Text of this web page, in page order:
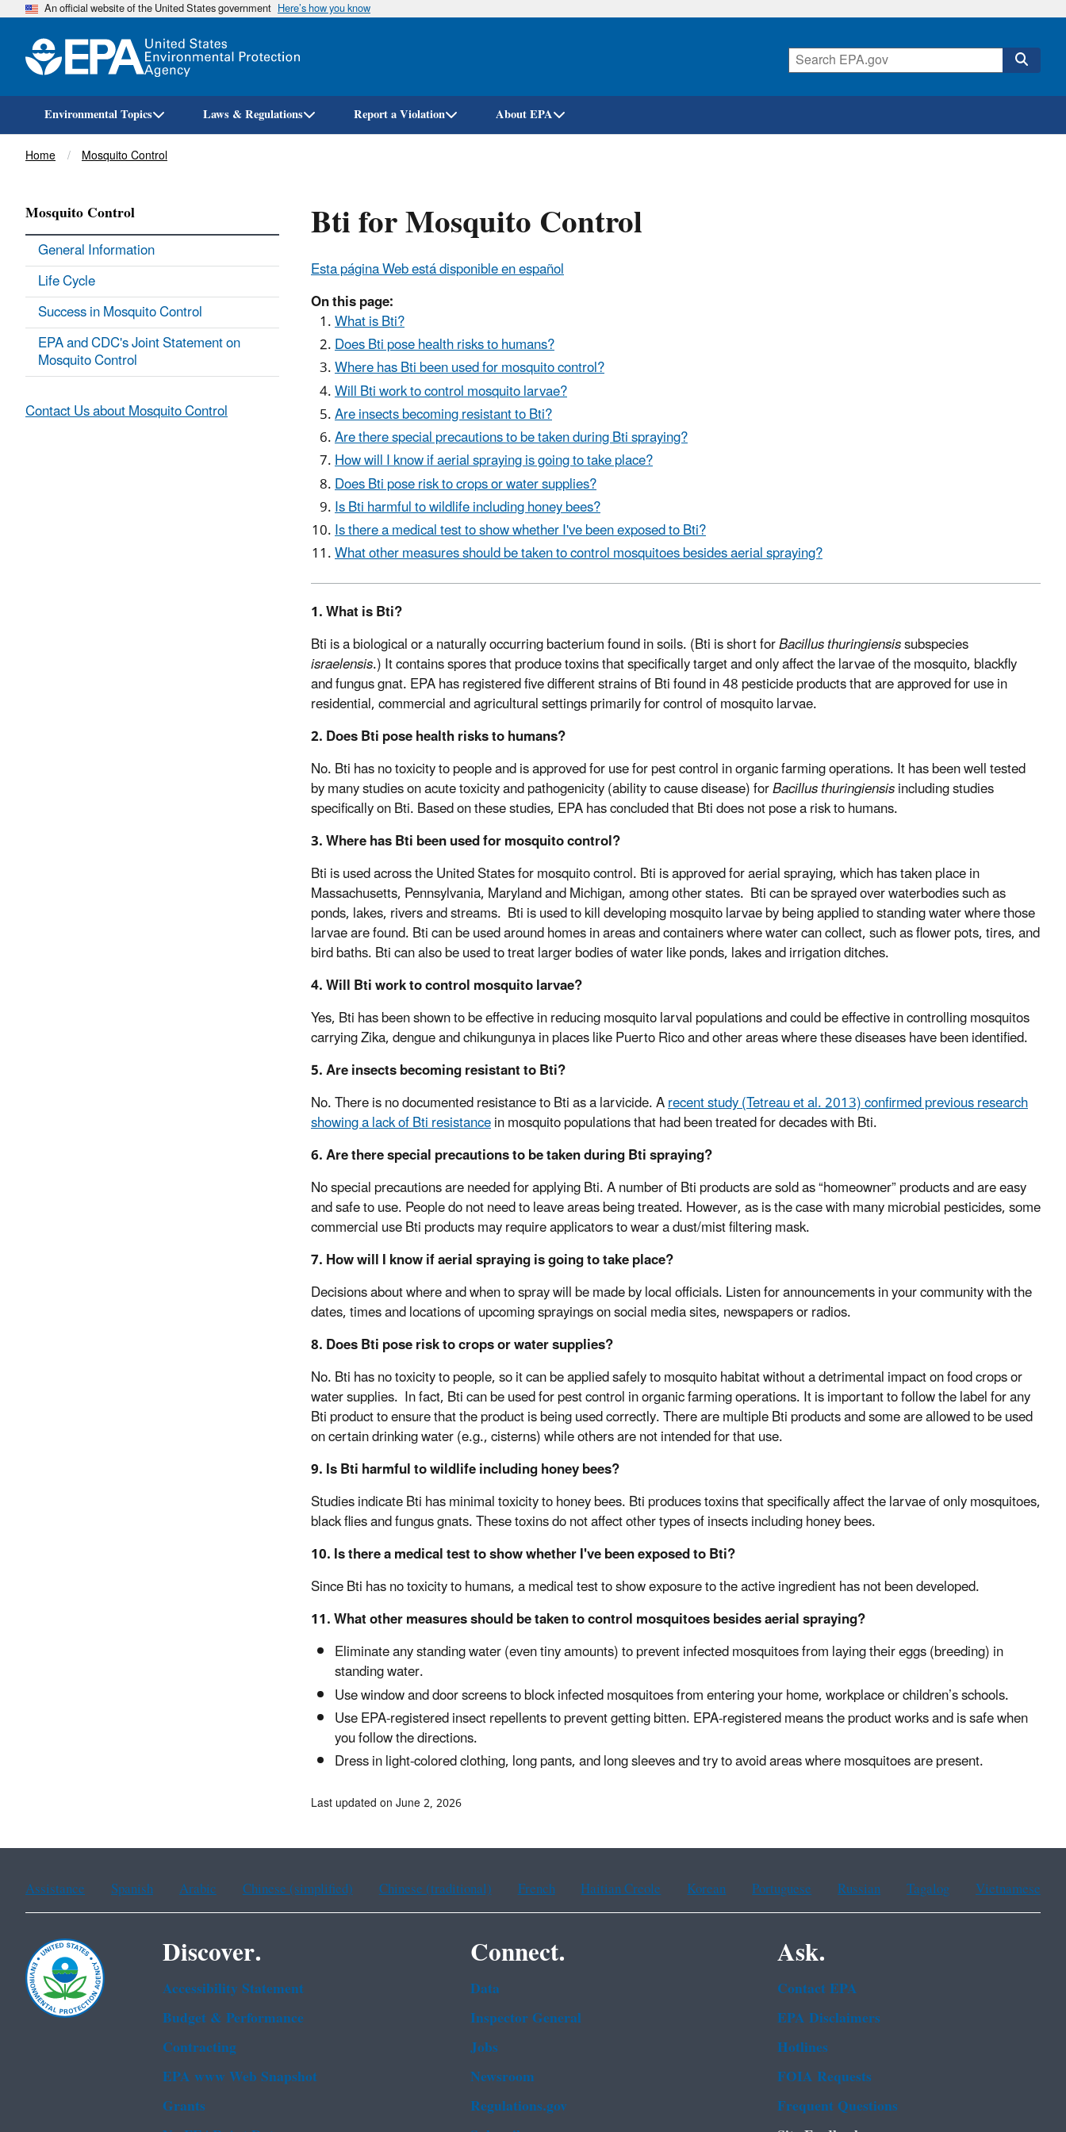
Skip
An official website of the United States government Here’s how you know
Environmental Topics Laws & Regulations Report a Violation About EPA
Breadcrumb
Home Mosquito Control
Bti for Mosquito Control
Esta página Web está disponible en español
On this page:
What is Bti?
Does Bti pose health risks to humans?
Where has Bti been used for mosquito control?
Will Bti work to control mosquito larvae?
Are insects becoming resistant to Bti?
Are there special precautions to be taken during Bti spraying?
How will I know if aerial spraying is going to take place?
Does Bti pose risk to crops or water supplies?
Is Bti harmful to wildlife including honey bees?
Is there a medical test to show whether I've been exposed to Bti?
What other measures should be taken to control mosquitoes besides aerial spraying?
1. What is Bti?
Bti is a biological or a naturally occurring bacterium found in soils. (Bti is short forBacillus thuringiensissubspecies
israelensis.) It contains spores that produce toxins that specifically target and only affect the larvae of the mosquito, blackfly
and fungus gnat. EPA has registered five different strains of Bti found in 48 pesticide products that are approved for use in
residential, commercial and agricultural settings primarily for control of mosquito larvae.
2. Does Bti pose health risks to humans?
No. Bti has no toxicity to people and is approved for use for pest control in organic farming operations. It has been well tested
by many studies on acute toxicity and pathogenicity (ability to cause disease) forBacillus thuringiensisincluding studies
specifically on Bti. Based on these studies, EPA has concluded that Bti does not pose a risk to humans.
3. Where has Bti been used for mosquito control?
Bti is used across the United States for mosquito control. Bti is approved for aerial spraying, which has taken place in
Massachusetts, Pennsylvania, Maryland and Michigan, among other states. Bti can be sprayed over waterbodies such as
ponds, lakes, rivers and streams. Bti is used to kill developing mosquito larvae by being applied to standing water where those
larvae are found. Bti can be used around homes in areas and containers where water can collect, such as flower pots, tires, and
bird baths. Bti can also be used to treat larger bodies of water like ponds, lakes and irrigation ditches.
4. Will Bti work to control mosquito larvae?
Yes, Bti has been shown to be effective in reducing mosquito larval populations and could be effective in controlling mosquitos
carrying Zika, dengue and chikungunya in places like Puerto Rico and other areas where these diseases have been identified.
5. Are insects becoming resistant to Bti?
No. There is no documented resistance to Bti as a larvicide. Arecent study (Tetreau et al. 2013) confirmed previous research
showing a lack of Bti resistancein mosquito populations that had been treated for decades with Bti.
6. Are there special precautions to be taken during Bti spraying?
No special precautions are needed for applying Bti. A number of Bti products are sold as “homeowner” products and are easy
and safe to use. People do not need to leave areas being treated. However, as is the case with many microbial pesticides, some
commercial use Bti products may require applicators to wear a dust/mist filtering mask.
7. How will I know if aerial spraying is going to take place?
Decisions about where and when to spray will be made by local officials. Listen for announcements in your community with the
dates, times and locations of upcoming sprayings on social media sites, newspapers or radios.
8. Does Bti pose risk to crops or water supplies?
No. Bti has no toxicity to people, so it can be applied safely to mosquito habitat without a detrimental impact on food crops or
water supplies. In fact, Bti can be used for pest control in organic farming operations. It is important to follow the label for any
Bti product to ensure that the product is being used correctly. There are multiple Bti products and some are allowed to be used
on certain drinking water (e.g., cisterns) while others are not intended for that use.
9. Is Bti harmful to wildlife including honey bees?
Studies indicate Bti has minimal toxicity to honey bees. Bti produces toxins that specifically affect the larvae of only mosquitoes,
black flies and fungus gnats. These toxins do not affect other types of insects including honey bees.
10. Is there a medical test to show whether I've been exposed to Bti?
Since Bti has no toxicity to humans, a medical test to show exposure to the active ingredient has not been developed.
11. What other measures should be taken to control mosquitoes besides aerial spraying?
Eliminate any standing water (even tiny amounts) to prevent infected mosquitoes from laying their eggs (breeding) in
standing water.
Use window and door screens to block infected mosquitoes from entering your home, workplace or children’s schools.
Use EPA-registered insect repellents to prevent getting bitten. EPA-registered means the product works and is safe when
you follow the directions.
Dress in light-colored clothing, long pants, and long sleeves and try to avoid areas where mosquitoes are present.
Mosquito Control
General Information
Life Cycle
Success in Mosquito Control
EPA and CDC's Joint Statement on
Mosquito Control
Contact Us about Mosquito Control
Last updated on June 2, 2026
Assistance Spanish Arabic Chinese (simplified) Chinese (traditional) French Haitian Creole Korean Portuguese Russian Tagalog Vietnamese
Discover.
Accessibility Statement
Budget & Performance
Contracting
EPA www Web Snapshot
Grants
Connect.
Data
Inspector General
Jobs
Newsroom
Regulations.gov
Ask.
Contact EPA
EPA Disclaimers
Hotlines
FOIA Requests
Frequent Questions